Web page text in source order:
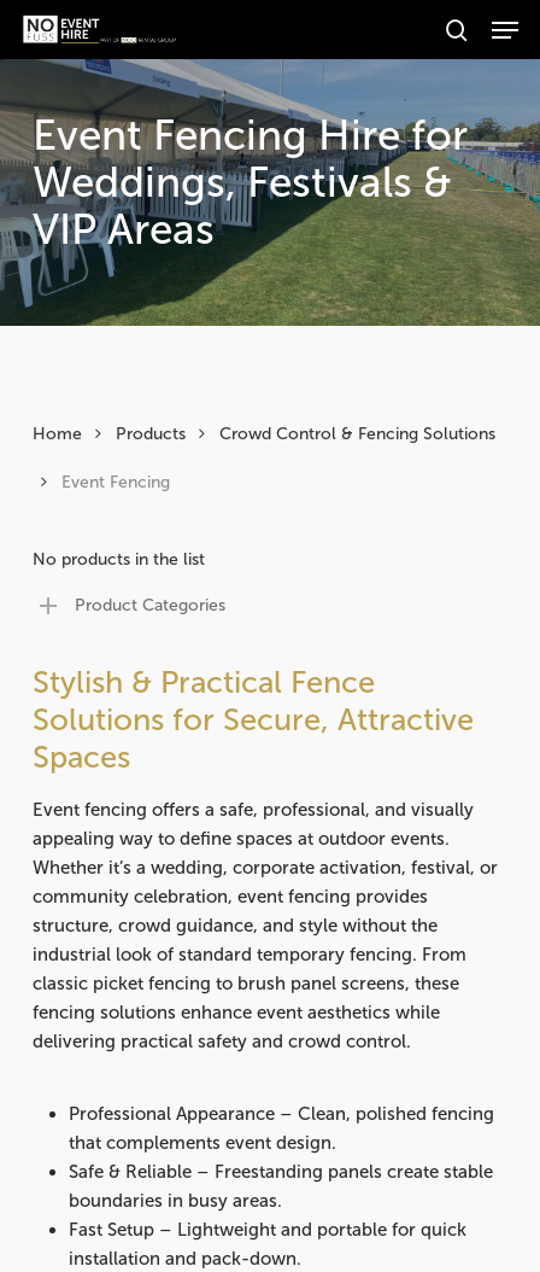
Skip
content
Products
search
Search
Event Fencing Hire for
Weddings, Festivals &
VIP Areas
Home Products Crowd Control & Fencing Solutions
Event Fencing
No products in the list
Product Categories
Stylish & Practical Fence
Solutions for Secure, Attractive
Spaces
Event fencing offers a safe, professional, and visually
appealing way to define spaces at outdoor events.
Whether it’s a wedding, corporate activation, festival, or
community celebration, event fencing provides
structure, crowd guidance, and style without the
industrial look of standard temporary fencing. From
classic picket fencing to brush panel screens, these
fencing solutions enhance event aesthetics while
delivering practical safety and crowd control.
Professional Appearance– Clean, polished fencing
that complements event design.
Safe & Reliable– Freestanding panels create stable
boundaries in busy areas.
Fast Setup– Lightweight and portable for quick
installation and pack-down.